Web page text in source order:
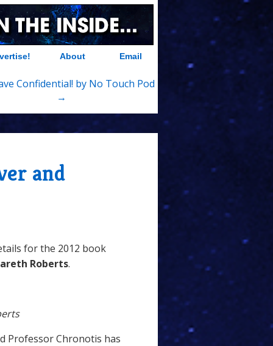
About Email
Confidential! by No Touch Pod
→
and
for the 2012 book
Roberts.
Professor Chronotis has